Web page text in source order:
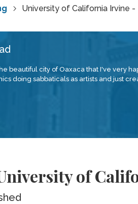
University of California Irvine -
beautiful city of Oaxaca that I've very
doing sabbaticals as artists and just
of